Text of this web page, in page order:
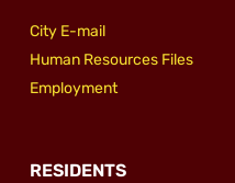
City E-mail
Human Resources Files
Employment
RESIDENTS